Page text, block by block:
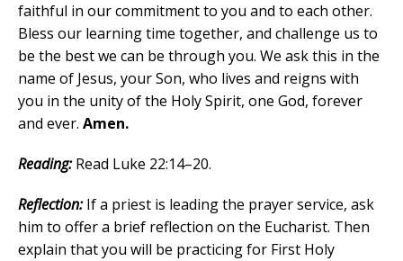
faithful in our commitment to you and to each other.
Bless our learning time together, and challenge us to
be the best we can be through you. We ask this in the
name of Jesus, your Son, who lives and reigns with
you in the unity of the Holy Spirit, one God, forever
and ever. Amen.
Reading:Read Luke 22:14–20.
Reflection:If a priest is leading the prayer service, ask
him to offer a brief reflection on the Eucharist. Then
explain that you will be practicing for First Holy